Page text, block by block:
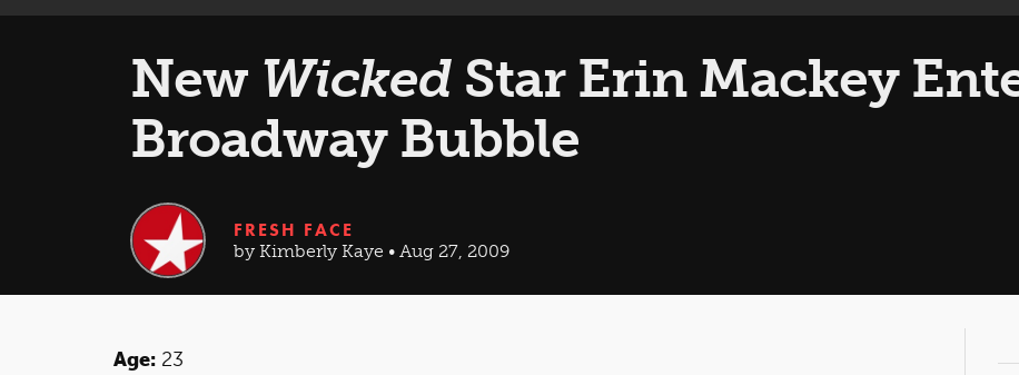
New Wicked Star Erin Mackey
Broadway Bubble
FRESH FACE
by Kimberly Kaye • Aug 27, 2009
Age: 23